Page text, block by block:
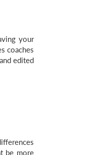
your
coaches
edited
be more